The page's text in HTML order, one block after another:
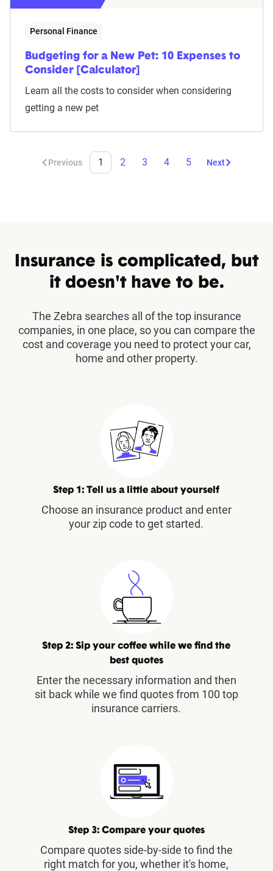
Personal Finance
Budgeting for a New Pet: 10 Expenses to
Consider [Calculator]
Learn all the costs to consider when considering
getting a new pet
Previous 1 2 3 4 5 Next
Insurance is complicated, but
it doesn't have to be.
The Zebra searches all of the top insurance
companies, in one place, so you can compare the
cost and coverage you need to protect your car,
home and other property.
Step 1: Tell us a little about yourself
Choose an insurance product and enter
your zip code to get started.
Step 2: Sip your coffee while we find the
best quotes
Enter the necessary information and then
sit back while we find quotes from 100 top
insurance carriers.
Step 3: Compare your quotes
Compare quotes side-by-side to find the
right match for you, whether it's home,